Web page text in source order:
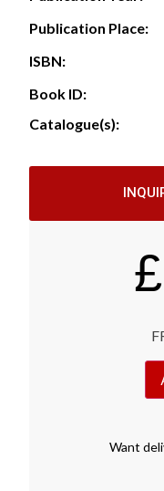
Publication Place:
ISBN:
Book ID:
Catalogue(s):
£
Want